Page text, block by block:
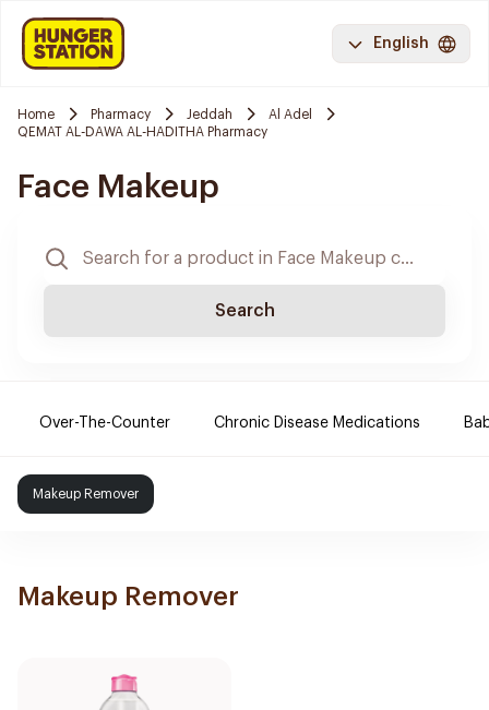
English
Home Pharmacy Jeddah
Al Adel
QEMAT AL-DAWA AL-HADITHA Pharmacy
Face Makeup
Search
Over-The-Counter Chronic Disease Medications
Makeup Remover
Makeup Remover